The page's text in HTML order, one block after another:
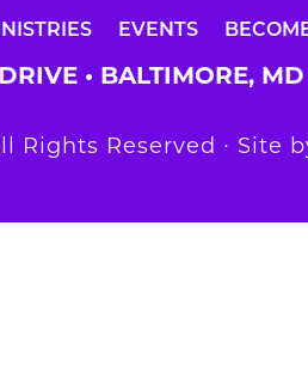
EVENTS
• BALTIMORE, MD
Rights Reserved ∙ Site